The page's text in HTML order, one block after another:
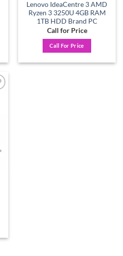
Lenovo IdeaCentre 3 AMD
Ryzen 3 3250U 4GB RAM
1TB HDD Brand PC
Call for Price
Call For Price